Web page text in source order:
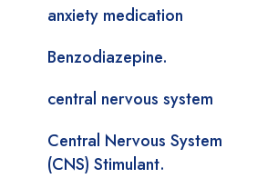
anxiety medication
Benzodiazepine.
central nervous system
Central Nervous System
(CNS) Stimulant.